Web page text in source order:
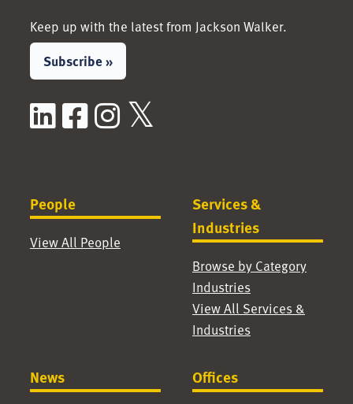
Keep up with the latest from Jackson Walker.
Subscribe »
LinkedIn
Facebook
Instagram
People
View All People
Services &
Industries
Browse by Category
Industries
View All Services &
Industries
News Offices